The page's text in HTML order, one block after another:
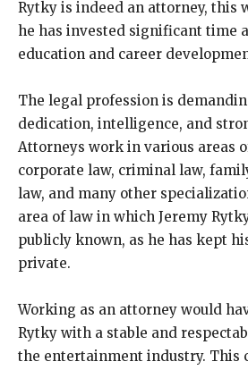
Rytky is indeed an attorney, this
he has invested significant time
education and career
The legal profession is
dedication, intelligence, and
Attorneys work in various areas
corporate law, criminal law,
law, and many other
area of law in which Jeremy
publicly known, as he has kept
private.
Working as an attorney would
Rytky with a stable and
the entertainment industry. This